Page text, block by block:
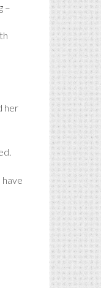
–
her
have